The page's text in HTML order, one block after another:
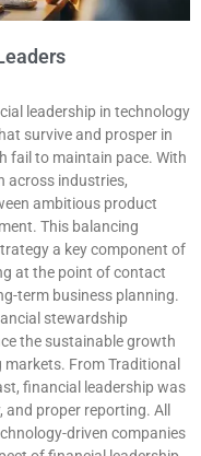
leadership in technology
survive and prosper in
fail to maintain pace. With
across industries,
ambitious product
This balancing
a key component of
at the point of contact
term business planning.
stewardship
the sustainable growth
From Traditional
financial leadership was
proper reporting. All
driven companies